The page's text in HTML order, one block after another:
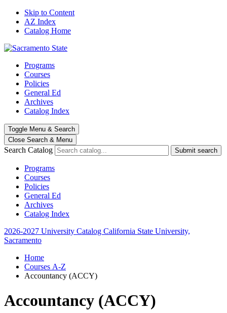
Skip to Content
AZ Index
Catalog Home
Programs
Courses
Policies
General Ed
Archives
Catalog Index
Toggle Menu & Search
Close Search & Menu
Search Catalog Submit search
Programs
Courses
Policies
General Ed
Archives
Catalog Index
2026-2027 University Catalog California State University,
Sacramento
Home
Courses A-Z
Accountancy (ACCY)
Accountancy (ACCY)